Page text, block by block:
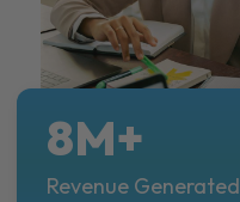
8M+
Revenue Generated